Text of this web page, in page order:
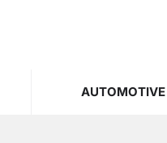
AUTOMOTIVE